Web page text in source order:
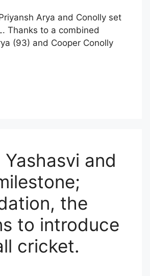
Arya and Conolly set
Thanks to a combined
(93) and Cooper Conolly
and
the
to introduce
cricket.